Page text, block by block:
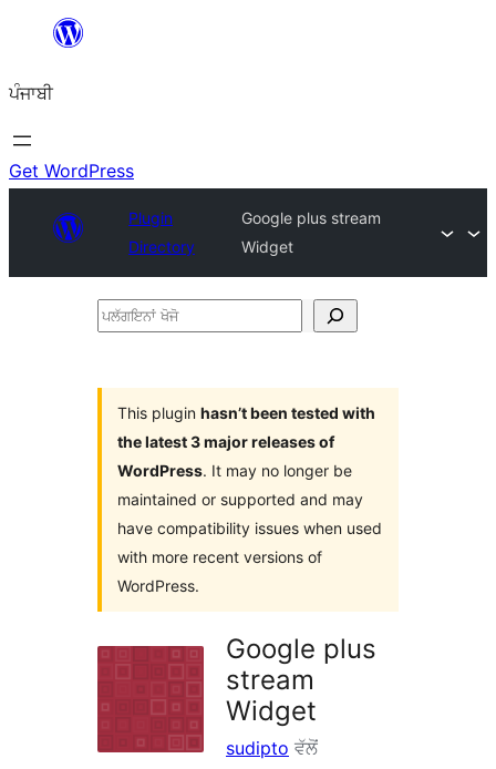
'ਤੇ
ਜਾਓ
ਪੰਜਾਬੀ
Get WordPress
Plugin
Directory
Google plus stream
Widget
ਪਲੱਗਇਨਾਂ
This plugin hasn’t been tested with
the latest 3 major releases of
WordPress. It may no longer be
maintained or supported and may
have compatibility issues when used
with more recent versions of
WordPress.
Google plus
stream
Widget
sudipto ਵੱਲੋਂ